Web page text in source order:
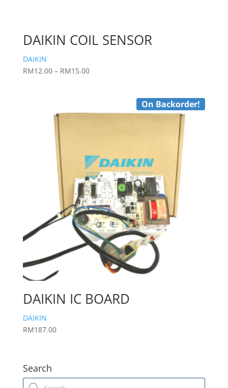
DAIKIN COIL SENSOR
DAIKIN
RM12.00 – RM15.00Price
On Backorder!
DAIKIN IC BOARD
DAIKIN
RM187.00
Search
Products